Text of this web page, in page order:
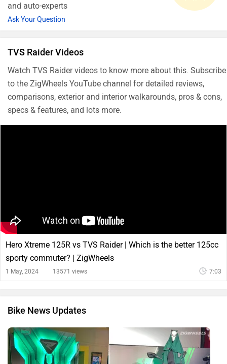
and auto-experts
Ask Your Question
TVS Raider Videos
Watch TVS Raider videos to know more about this. Subscribe
to the ZigWheels YouTube channel for detailed reviews,
comparisons, exterior and interior walkarounds, pros & cons,
specs & features, and lots more.
Hero Xtreme 125R vs TVS Raider | Which is the better 125cc
sporty commuter? | ZigWheels
1 May, 2024 13571 views 7:03
Bike News Updates